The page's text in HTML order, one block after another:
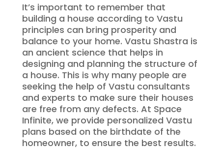
It’s important to remember that
building a house according to Vastu
principles can bring prosperity and
balance to your home. Vastu Shastra is
an ancient science that helps in
designing and planning the structure of
a house. This is why many people are
seeking the help of Vastu consultants
and experts to make sure their houses
are free from any defects. At Space
Infinite, we provide personalized Vastu
plans based on the birthdate of the
homeowner, to ensure the best results.